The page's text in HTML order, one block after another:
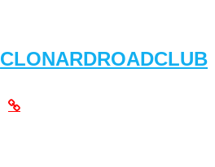
CLONARDROADCLUB